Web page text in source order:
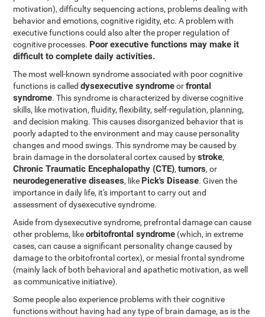
motivation), difficulty sequencing actions, problems dealing with
behavior and emotions, cognitive rigidity, etc. A problem with
executive functions could also alter the proper regulation of
cognitive processes. Poor executive functions may make it
difficult to complete daily activities.
The most well-known syndrome associated with poor cognitive
functions is calleddysexecutive syndromeorfrontal
syndrome. This syndrome is characterized by diverse cognitive
skills, like motivation, fluidity, flexibility, self-regulation, planning,
and decision making. This causes disorganized behavior that is
poorly adapted to the environment and may cause personality
changes and mood swings. This syndrome may be caused by
brain damage in the dorsolateral cortex caused bystroke,
Chronic Traumatic Encephalopathy (CTE),tumors, or
neurodegenerative diseases, like Pick's Disease. Given the
importance in daily life, it's important to carry out and
assessment of dysexecutive syndrome.
Aside from dysexecutive syndrome, prefrontal damage can cause
other problems, likeorbitofrontal syndrome (which, in extreme
cases, can cause a significant personality change caused by
damage to the orbitofrontal cortex), or mesial frontal syndrome
(mainly lack of both behavioral and apathetic motivation, as well
as communicative initiative).
Some people also experience problems with their cognitive
functions without having had any type of brain damage, as is the